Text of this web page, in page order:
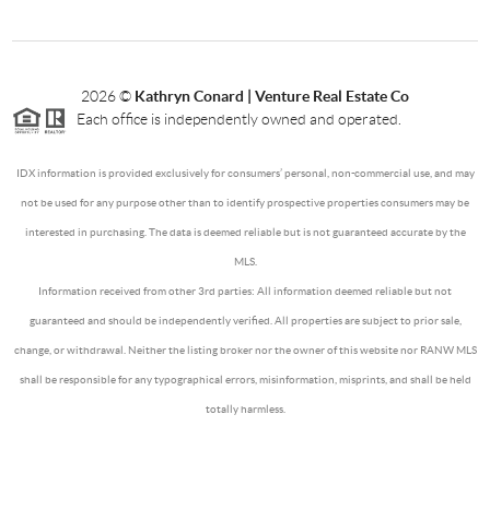
2026© Kathryn Conard | Venture Real Estate Co
Each office is independently owned and operated.
IDX information is provided exclusively for consumers’ personal, non-commercial use, and may
not be used for any purpose other than to identify prospective properties consumers may be
interested in purchasing. The data is deemed reliable but is not guaranteed accurate by the
MLS.
Information received from other 3rd parties: All information deemed reliable but not
guaranteed and should be independently verified. All properties are subject to prior sale,
change, or withdrawal. Neither the listing broker nor the owner of this website nor RANW MLS
shall be responsible for any typographical errors, misinformation, misprints, and shall be held
totally harmless.